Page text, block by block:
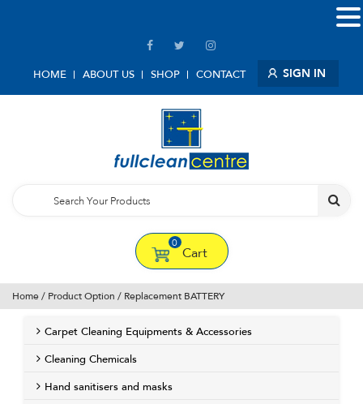
HOME ABOUT US SHOP CONTACT SIGN IN
0
Cart
Home / Product Option / Replacement BATTERY
Carpet Cleaning Equipments & Accessories
Cleaning Chemicals
Hand sanitisers and masks